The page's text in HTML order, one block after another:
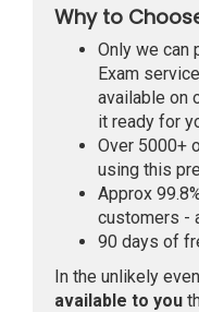
Why to
Only we can
Exam
available on
it ready for
Over 5000+
using this
Approx
customers -
90 days of
In the unlikely
available to you